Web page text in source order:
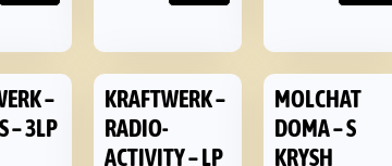
–
– 3LP
KRAFTWERK –
RADIO-
ACTIVITY – LP
MOLCHAT
DOMA – S
KRYSH